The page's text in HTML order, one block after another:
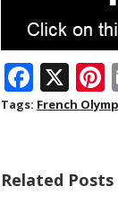
F
ac
o
X
st
Tags: French
Related Posts